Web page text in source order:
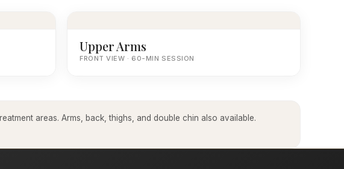
Upper Arms
FRONT VIEW · 60-MIN SESSION
areas. Arms, back, thighs, and double chin also available.